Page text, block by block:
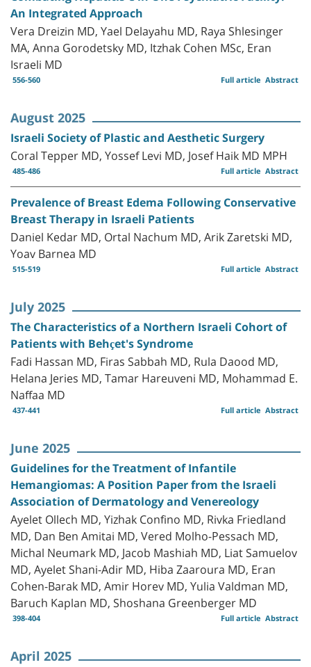
An Integrated Approach
Vera Dreizin MD, Yael Delayahu MD, Raya Shlesinger
MA, Anna Gorodetsky MD, Itzhak Cohen MSc, Eran
Israeli MD
556-560 Abstract
Full article
August 2025
Israeli Society of Plastic and Aesthetic Surgery
Coral Tepper MD, Yossef Levi MD, Josef Haik MD MPH
485-486 Abstract
Full article
Prevalence of Breast Edema Following Conservative
Breast Therapy in Israeli Patients
Daniel Kedar MD, Ortal Nachum MD, Arik Zaretski MD,
Yoav Barnea MD
515-519 Abstract
Full article
July 2025
The Characteristics of a Northern Israeli Cohort of
Patients with Behçet's Syndrome
Fadi Hassan MD, Firas Sabbah MD, Rula Daood MD,
Helana Jeries MD, Tamar Hareuveni MD, Mohammad E.
Naffaa MD
437-441 Abstract
Full article
June 2025
Guidelines for the Treatment of Infantile
Hemangiomas: A Position Paper from the Israeli
Association of Dermatology and Venereology
Ayelet Ollech MD, Yizhak Confino MD, Rivka Friedland
MD, Dan Ben Amitai MD, Vered Molho-Pessach MD,
Michal Neumark MD, Jacob Mashiah MD, Liat Samuelov
MD, Ayelet Shani-Adir MD, Hiba Zaaroura MD, Eran
Cohen-Barak MD, Amir Horev MD, Yulia Valdman MD,
Baruch Kaplan MD, Shoshana Greenberger MD
398-404 Abstract
Full article
April 2025